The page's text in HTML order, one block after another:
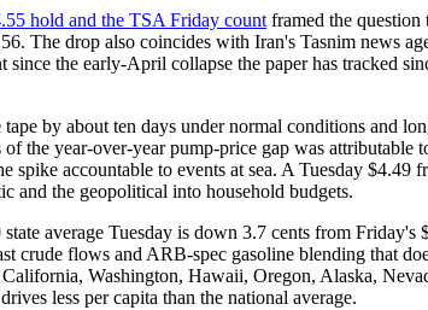
hold and the TSA Friday count framed the
The drop also coincides with Iran's Tasnim news
since the early-April collapse the paper has tracked
by about ten days under normal conditions and
the year-over-year pump-price gap was
spike accountable to events at sea. A Tuesday
and the geopolitical into household budgets.
average Tuesday is down 3.7 cents from
crude flows and ARB-spec gasoline blending that
Washington, Hawaii, Oregon, Alaska,
less per capita than the national average.